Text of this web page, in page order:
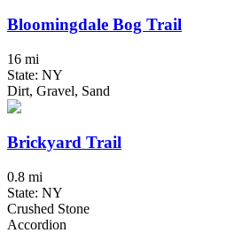
Bloomingdale Bog Trail
16 mi
State: NY
Dirt, Gravel, Sand
Brickyard Trail
0.8 mi
State: NY
Crushed Stone
Accordion